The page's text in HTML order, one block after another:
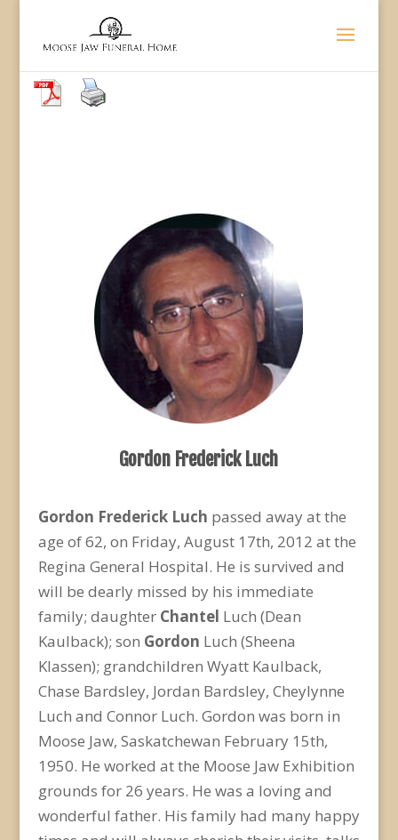
Gordon Frederick Luch
Gordon Frederick Luch passed away at the
age of 62, on Friday, August 17th, 2012 at the
Regina General Hospital. He is survived and
will be dearly missed by his immediate
family; daughter Chantel Luch (Dean
Kaulback); son Gordon Luch (Sheena
Klassen); grandchildren Wyatt Kaulback,
Chase Bardsley, Jordan Bardsley, Cheylynne
Luch and Connor Luch. Gordon was born in
Moose Jaw, Saskatchewan February 15th,
1950. He worked at the Moose Jaw Exhibition
grounds for 26 years. He was a loving and
wonderful father. His family had many happy